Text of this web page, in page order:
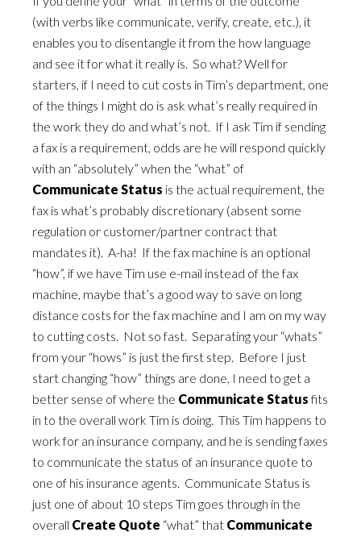
(with verbs like communicate, verify, create, etc.), it
enables you to disentangle it from the how language
and see it for what it really is. So what? Well for
starters, if I need to cut costs in Tim’s department, one
of the things I might do is ask what’s really required in
the work they do and what’s not. If I ask Tim if sending
a fax is a requirement, odds are he will respond quickly
with an “absolutely” when the “what” of
Communicate Status is the actual requirement, the
fax is what’s probably discretionary (absent some
regulation or customer/partner contract that
mandates it). A-ha! If the fax machine is an optional
“how”, if we have Tim use e-mail instead of the fax
machine, maybe that’s a good way to save on long
distance costs for the fax machine and I am on my way
to cutting costs. Not so fast. Separating your “whats”
from your “hows” is just the first step. Before I just
start changing “how” things are done, I need to get a
better sense of where the Communicate Statusfits
in to the overall work Tim is doing. This Tim happens to
work for an insurance company, and he is sending faxes
to communicate the status of an insurance quote to
one of his insurance agents. Communicate Status is
just one of about 10 steps Tim goes through in the
overall Create Quote “what” that Communicate